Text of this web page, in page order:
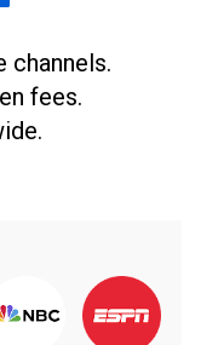
channels.
fees.